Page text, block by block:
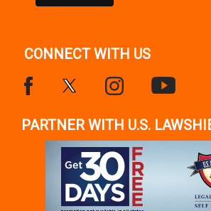
CONNECT WITH US
PARTNER WITH U.S.